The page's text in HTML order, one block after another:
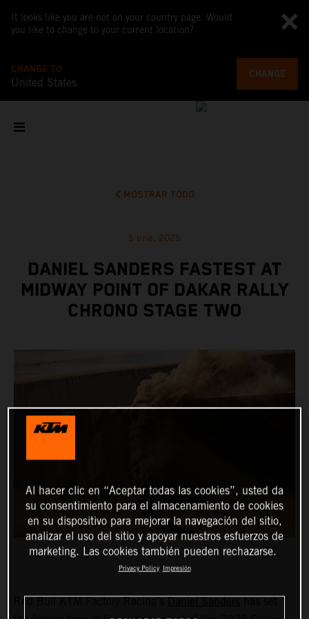
It looks like you are not on your country page. Would
you like to change to your current location?
CHANGE TO
United States
CHANGE
MOSTRAR TODO
5 ene. 2025
DANIEL SANDERS FASTEST AT
MIDWAY POINT OF DAKAR RALLY
CHRONO STAGE TWO
Red Bull KTM Factory Racing’sDaniel Sandershas set
Al hacer clic en “Aceptar todas las cookies”, usted da
su consentimiento para el almacenamiento de cookies
en su dispositivo para mejorar la navegación del sitio,
analizar el uso del sitio y apoyar nuestros esfuerzos de
marketing. Las cookies también pueden rechazarse.
Privacy Policy Impresión